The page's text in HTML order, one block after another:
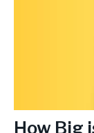
How Big